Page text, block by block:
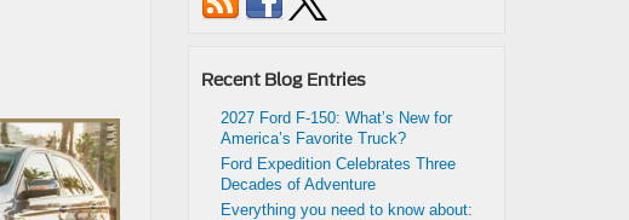
Recent Blog Entries
2027 Ford F-150: What’s New for
America’s Favorite Truck?
Ford Expedition Celebrates Three
Decades of Adventure
Everything you need to know about: